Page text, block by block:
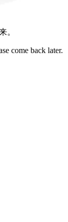
。
come back later.